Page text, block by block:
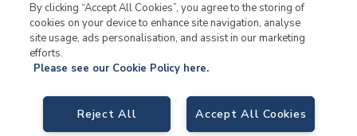
LKQ Leisure & Marinehas been supplying the leisure
By clicking “Accept All Cookies”, you agree to the storing of
cookies on your device to enhance site navigation, analyse
site usage, ads personalisation, and assist in our marketing
efforts.
Please see our Cookie Policy here.
Accept All Cookies
Reject All